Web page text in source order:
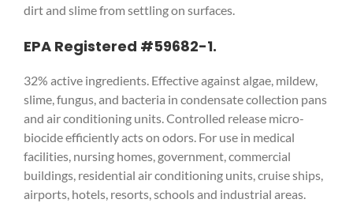
dirt and slime from settling on surfaces.
EPA Registered #59682-1.
32% active ingredients. Effective against algae, mildew,
slime, fungus, and bacteria in condensate collection pans
and air conditioning units. Controlled release micro-
biocide efficiently acts on odors. For use in medical
facilities, nursing homes, government, commercial
buildings, residential air conditioning units, cruise ships,
airports, hotels, resorts, schools and industrial areas.